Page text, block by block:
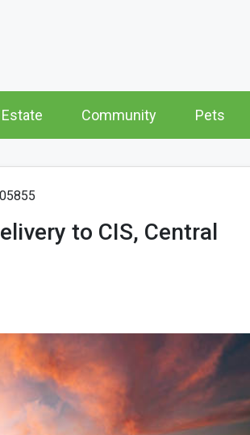
Estate Community Pets
to CIS, Central